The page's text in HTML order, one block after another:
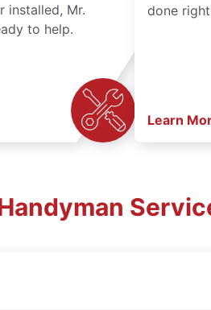
installed, Mr.
to help.
done
Learn